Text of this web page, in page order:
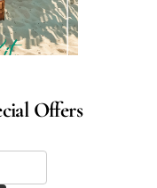
Offers